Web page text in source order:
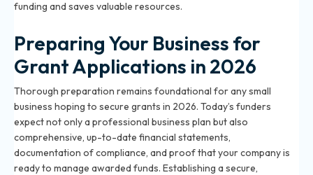
funding and saves valuable resources.
Preparing Your Business for
Grant Applications in 2026
Thorough preparation remains foundational for any small
business hoping to secure grants in 2026. Today’s funders
expect not only a professional business plan but also
comprehensive, up-to-date financial statements,
documentation of compliance, and proof that your company is
ready to manage awarded funds. Establishing a secure,